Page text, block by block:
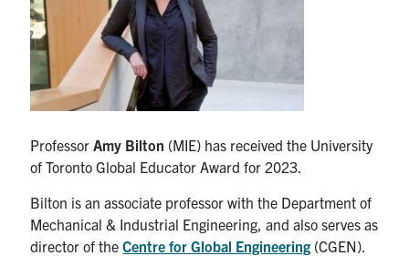
Faculty & Staff
Alumni
U of T
Quercus
ACORN
Professor Amy Bilton (MIE) has received the University
of Toronto Global Educator Award for 2023.
Bilton is an associate professor with the Department of
Mechanical & Industrial Engineering, and also serves as
director of theCentre for Global Engineering (CGEN).